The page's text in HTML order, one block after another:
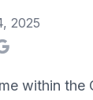
2025
withwithwith
within